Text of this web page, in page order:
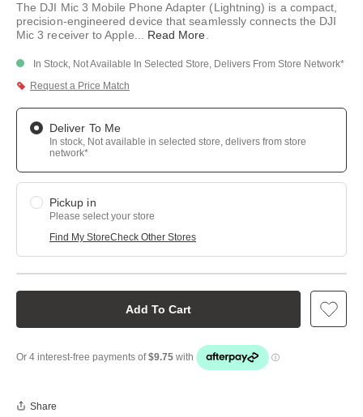
link.
The DJI Mic 3 Mobile Phone Adapter (Lightning) is a compact,
precision-engineered device that seamlessly connects the DJI
Mic 3 receiver to Apple
Read More
In Stock, Not Available In Selected Store, Delivers From Store Network*
Request a Price Match
Deliver To Me
In stock, Not available in selected store, delivers from store
network*
Pickup in
Please select your store
Find My StoreCheck Other Stores
Add To Cart
Share